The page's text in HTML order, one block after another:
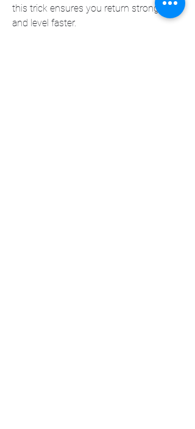
this trick ensures you return stronger
and level faster.